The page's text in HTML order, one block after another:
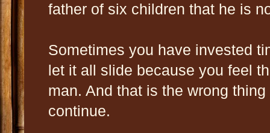
father of six children that he is
Sometimes you have invested
let it all slide because you feel
man. And that is the wrong
continue.